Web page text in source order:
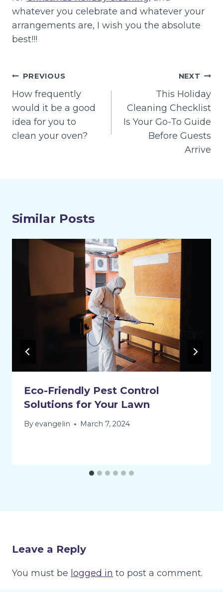
whatever you celebrate and whatever your
arrangements are, I wish you the absolute
best!!!
Post
navigation
PREVIOUS
How frequently
would it be a good
idea for you to
clean your oven?
NEXT
This Holiday
Cleaning Checklist
Is Your Go-To Guide
Before Guests
Arrive
Similar Posts
Eco-Friendly Pest Control
Solutions for Your Lawn
By evangelin March 7, 2024
Leave a Reply
You must be logged in to post a comment.